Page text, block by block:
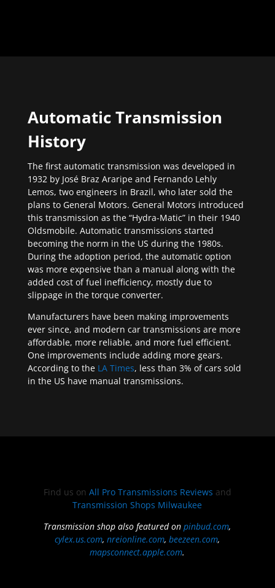
Automatic Transmission
History
The first automatic transmission was developed in
1932 by José Braz Araripe and Fernando Lehly
Lemos, two engineers in Brazil, who later sold the
plans to General Motors. General Motors introduced
this transmission as the “Hydra-Matic” in their 1940
Oldsmobile. Automatic transmissions started
becoming the norm in the US during the 1980s.
During the adoption period, the automatic option
was more expensive than a manual along with the
added cost of fuel inefficiency, mostly due to
slippage in the torque converter.
Manufacturers have been making improvements
ever since, and modern car transmissions are more
affordable, more reliable, and more fuel efficient.
One improvements include adding more gears.
According to the LA Times, less than 3% of cars sold
in the US have manual transmissions.
Find us on All Pro Transmissions Reviews and
Transmission Shops Milwaukee
Transmission shop also featured onpinbud.com,
cylex.us.com,nreionline.com,beezeen.com,
mapsconnect.apple.com.